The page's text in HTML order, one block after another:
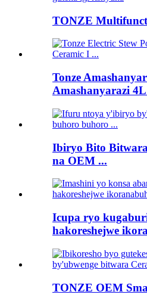
TONZE
Tonze
Amashanyarazi
Ibiryo Bito
na OEM ...
Icupa ryo
hakoreshejwe
TONZE OEM